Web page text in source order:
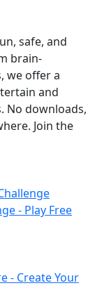
safe, and
brain-
we offer a
and
No downloads,
Join the
- Play Free
- Create Your